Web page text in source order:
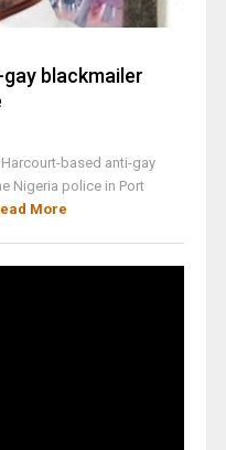
blackmailer
based anti-gay
Nigeria police in Port
More